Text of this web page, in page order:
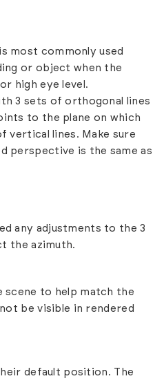
most commonly used
or object when the
high eye level.
3 sets of orthogonal lines
to the plane on which
vertical lines. Make sure
perspective is the same as
any adjustments to the 3
theazimuth.
scene to help match the
be visible in rendered
default position. The